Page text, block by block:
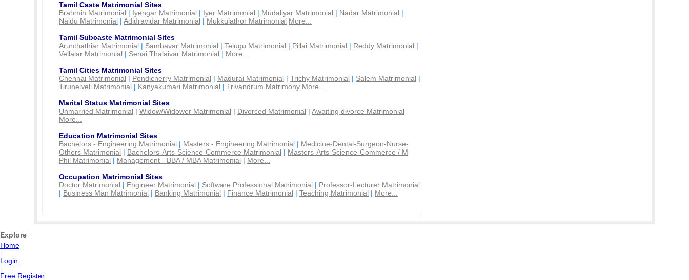
Tamil Caste Matrimonial Sites
Brahmin Matrimonial | Iyengar Matrimonial | Iyer Matrimonial | Mudaliyar Matrimonial | Nadar Matrimonial |
Naidu Matrimonial | Adidravidar Matrimonial | Mukkulathor Matrimonial More...
Tamil Subcaste Matrimonial Sites
Arunthathiar Matrimonial | Sambavar Matrimonial | Telugu Matrimonial | Pillai Matrimonial | Reddy Matrimonial |
Vellalar Matrimonial | Senai Thalaivar Matrimonial | More...
Tamil Cities Matrimonial Sites
Chennai Matrimonial | Pondicherry Matrimonial | Madurai Matrimonial | Trichy Matrimonial | Salem Matrimonial |
Tirunelveli Matrimonial | Kanyakumari Matrimonial | Trivandrum Matrimony More...
Marital Status Matrimonial Sites
Unmarried Matrimonial | Widow/Widower Matrimonial | Divorced Matrimonial | Awaiting divorce Matrimonial
More...
Education Matrimonial Sites
Bachelors - Engineering Matrimonial | Masters - Engineering Matrimonial | Medicine-Dental-Surgeon-Nurse-
Others Matrimonial | Bachelors-Arts-Science-Commerce Matrimonial | Masters-Arts-Science-Commerce / M
Phil Matrimonial | Management - BBA / MBA Matrimonial | More...
Occupation Matrimonial Sites
Doctor Matrimonial | Engineer Matrimonial | Software Professional Matrimonial | Professor-Lecturer Matrimonial
| Business Man Matrimonial | Banking Matrimonial | Finance Matrimonial | Teaching Matrimonial | More...
Explore
Home
Login
Free Register